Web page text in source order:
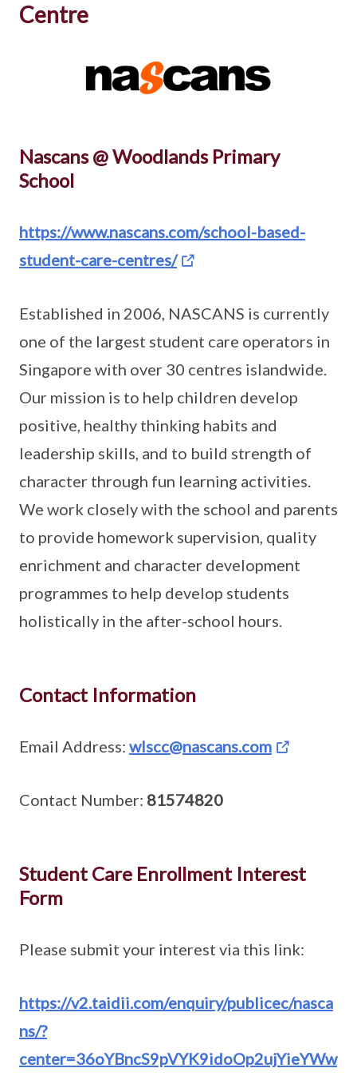
Centre
Nascans @ Woodlands Primary
School
https://www.nascans.com/school-based-
student-care-centres/
Established in 2006, NASCANS is currently
one of the largest student care operators in
Singapore with over 30 centres islandwide.
Our mission is to help children develop
positive, healthy thinking habits and
leadership skills, and to build strength of
character through fun learning activities.
We work closely with the school and parents
to provide homework supervision, quality
enrichment and character development
programmes to help develop students
holistically in the after-school hours.
Contact Information
Email Address: wlscc@nascans.com
Contact Number: 81574820
Student Care Enrollment Interest
Form
Please submit your interest via this link:
https://v2.taidii.com/enquiry/publicec/nasca
ns/?
center=36oYBncS9pVYK9idoOp2ujYieYWw